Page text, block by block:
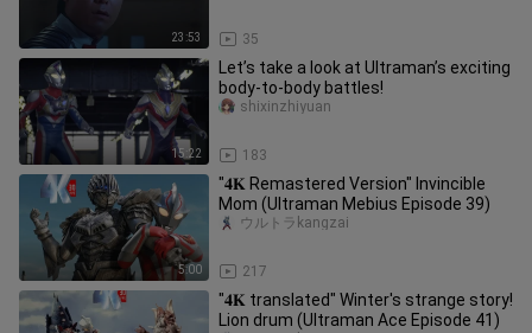
23:53 35
15:22
Let’s take a look at Ultraman’s exciting
body-to-body battles!
183
shixinzhiyuan
5:00
"𝟒𝐊 Remastered Version" Invincible
Mom (Ultraman Mebius Episode 39)
217
ウルトラkangzai
"𝟒𝐊 translated" Winter's strange story!
Lion drum (Ultraman Ace Episode 41)